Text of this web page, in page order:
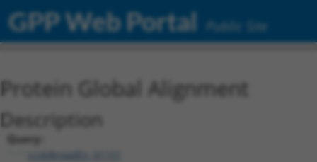
GPP Web Portal Public Site
Protein Global Alignment
Description
Query:
ccsbBroadEn_01151